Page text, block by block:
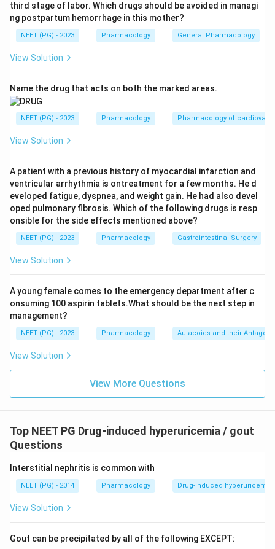
and coarsening of features. Option B causes it.
Step 4:Norethisterone is a 19-nortestosterone
derived progestin with residual androgenic activity, so
Step 5:
blocks androgen receptors and is actually used to
exception.
Conclusion: The drug that does not cause hirsutism is
flutamide, option D.
Download Solution in PDF
third stage of labor. Which drugs should be avoided in managi
ng postpartum hemorrhage in this mother?
NEET (PG) - 2023 Pharmacology General Pharmacology
View Solution
Name the drug that acts on both the marked areas.
NEET (PG) - 2023 Pharmacology Pharmacology of
View Solution
A patient with a previous history of myocardial infarction and
ventricular arrhythmia is ontreatment for a few months. He d
eveloped fatigue, dyspnea, and weight gain. He had also devel
oped pulmonary fibrosis. Which of the following drugs is resp
onsible for the side effects mentioned above?
NEET (PG) - 2023 Pharmacology Gastrointestinal Surgery
View Solution
A young female comes to the emergency department after c
onsuming 100 aspirin tablets.What should be the next step in
management?
NEET (PG) - 2023 Pharmacology Autacoids and their
View Solution
View More Questions
Top NEET PG Drug-induced hyperuricemia / gout
Questions
Interstitial nephritis is common with
NEET (PG) - 2014 Pharmacology Drug-induced
View Solution
Gout can be precipitated by all of the following EXCEPT: